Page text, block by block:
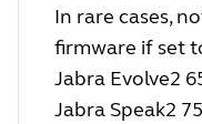
In rare cases,
firmware if set
Jabra Evolve2
Jabra Speak2